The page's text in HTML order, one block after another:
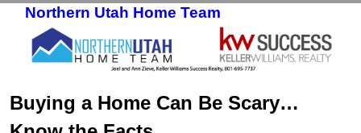
Northern Utah Home Team
Buying a Home Can Be Scary…